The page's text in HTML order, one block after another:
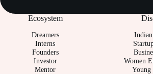
Ecosystem
Dreamers
Interns
Founders
Investor
Mentor
Women
Young